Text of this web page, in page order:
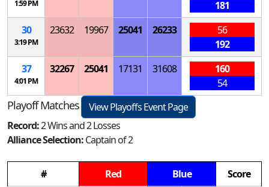
1:59 PM
181
30
3:19 PM
23632 19967 25041 26233
56
192
37
4:01 PM
32267 25041 17131 31608
160
54
Playoff Matches
View Playoffs Event Page
Record:2 Wins and 2 Losses
Alliance Selection:Captain of 2
# Red Blue
Score